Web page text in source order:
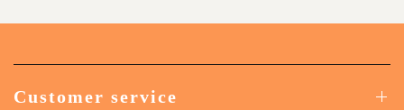
Customer service